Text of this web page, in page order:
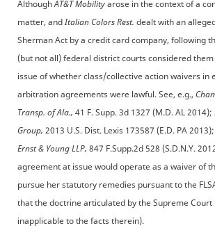
AlthoughAT&T Mobilityarose in the context of a
matter, andItalian Colors Rest. dealt with an
Sherman Act by a credit card company, following
(but not all) federal district courts considered
issue of whether class/collective action waivers in
arbitration agreements were lawful. See, e.g.,
Transp. of Ala., 41 F. Supp. 3d 1327 (M.D. AL 2014);
Group, 2013 U.S. Dist. Lexis 173587 (E.D. PA
Ernst & Young LLP, 847 F.Supp.2d 528 (S.D.N.Y.
agreement at issue would operate as a waiver of
pursue her statutory remedies pursuant to the
that the doctrine articulated by the Supreme
inapplicable to the facts therein).